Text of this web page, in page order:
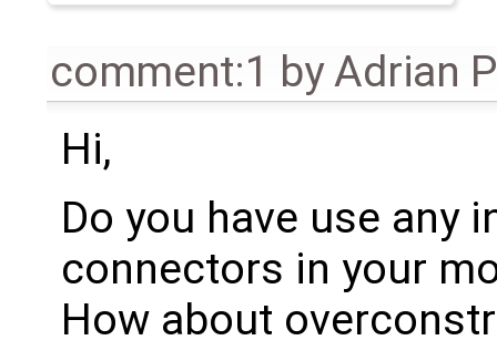
comment:1 byAdrian
Hi,
Do you have use any
connectors in your
How about